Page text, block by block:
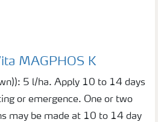
MAGPHOS K
5 l/ha. Apply 10 to 14 days
or emergence. One or two
may be made at 10 to 14 day